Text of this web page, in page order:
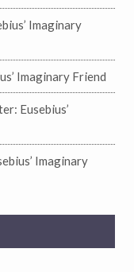
Imaginary
Imaginary Friend
Eusebius’
Imaginary